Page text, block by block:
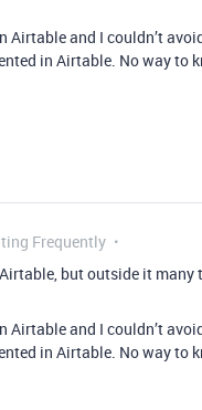
and I couldn’t
in Airtable. No way
Frequently
but outside it
and I couldn’t
in Airtable. No way